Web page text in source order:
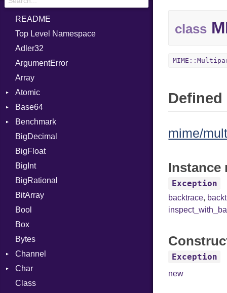
README
Top Level Namespace
Adler32
ArgumentError
Array
Atomic
Flag
Base64
Error
Benchmark
BM
Job
IPS
Job
BigDecimal
BigFloat
BigInt
BigRational
BitArray
Bool
Box
Bytes
Channel
Buffered
ClosedError
Char
Reader
Class
class
mime/
Instance
Exception
backtrace,
Exception
new